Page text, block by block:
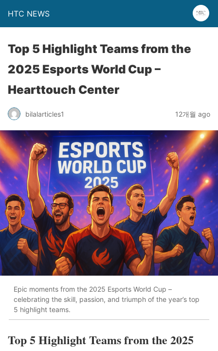
HTC NEWS
Top 5 Highlight Teams from the
2025 Esports World Cup –
Hearttouch Center
bilalarticles1 12개월 ago
Epic moments from the 2025 Esports World Cup –
celebrating the skill, passion, and triumph of the year’s top
5 highlight teams.
Top 5 Highlight Teams from the 2025